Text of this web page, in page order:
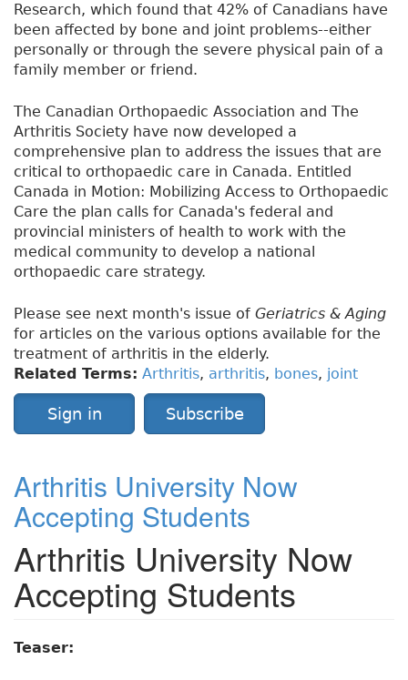
Research, which found that 42% of Canadians have
been affected by bone and joint problems--either
personally or through the severe physical pain of a
family member or friend.
The Canadian Orthopaedic Association and The
Arthritis Society have now developed a
comprehensive plan to address the issues that are
critical to orthopaedic care in Canada. Entitled
Canada in Motion: Mobilizing Access to Orthopaedic
Care the plan calls for Canada's federal and
provincial ministers of health to work with the
medical community to develop a national
orthopaedic care strategy.
Please see next month's issue of Geriatrics & Aging
for articles on the various options available for the
treatment of arthritis in the elderly.
Related Terms: Arthritis, arthritis, bones, joint
Sign in Subscribe
Arthritis University Now
Accepting Students
Arthritis University Now
Accepting Students
Teaser: